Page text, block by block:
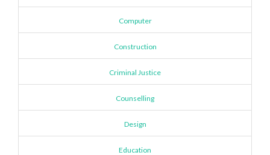
Computer
Construction
Criminal Justice
Counselling
Design
Education